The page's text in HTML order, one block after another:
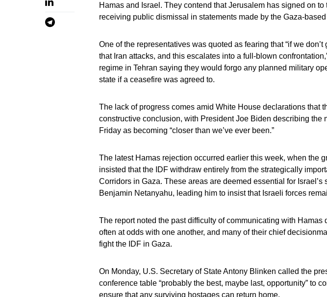
Hamas and Israel. They contend that Jerusalem has signed on
receiving public dismissal in statements made by the Gaza-
One of the representatives was quoted as fearing that “if we don’t
that Iran attacks, and this escalates into a full-blown
regime in Tehran saying they would forgo any planned military
state if a ceasefire was agreed to.
The lack of progress comes amid White House declarations that
constructive conclusion, with President Joe Biden describing the
Friday as becoming “closer than we’ve ever been.”
The latest Hamas rejection occurred earlier this week, when the
insisted that the IDF withdraw entirely from the strategically
Corridors in Gaza. These areas are deemed essential for Israel’s
Benjamin Netanyahu, leading him to insist that Israeli forces
The report noted the past difficulty of communicating with Hamas
often at odds with one another, and many of their chief
fight the IDF in Gaza.
On Monday, U.S. Secretary of State Antony Blinken called the
conference table “probably the best, maybe last, opportunity” to
ensure that any surviving hostages can return home.